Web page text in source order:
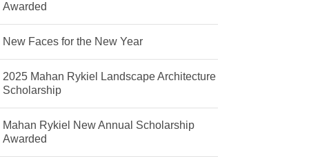
Awarded
New Faces for the New Year
2025 Mahan Rykiel Landscape Architecture
Scholarship
Mahan Rykiel New Annual Scholarship
Awarded